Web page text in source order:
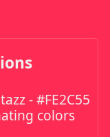
- #FE2C55
colors